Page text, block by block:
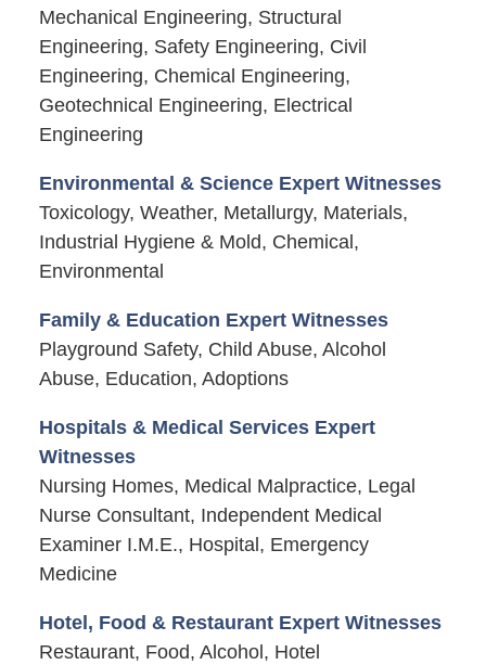
Mechanical Engineering, Structural
Engineering, Safety Engineering, Civil
Engineering, Chemical Engineering,
Geotechnical Engineering, Electrical
Engineering
Environmental & Science Expert Witnesses
Toxicology, Weather, Metallurgy, Materials,
Industrial Hygiene & Mold, Chemical,
Environmental
Family & Education Expert Witnesses
Playground Safety, Child Abuse, Alcohol
Abuse, Education, Adoptions
Hospitals & Medical Services Expert
Witnesses
Nursing Homes, Medical Malpractice, Legal
Nurse Consultant, Independent Medical
Examiner I.M.E., Hospital, Emergency
Medicine
Hotel, Food & Restaurant Expert Witnesses
Restaurant, Food, Alcohol, Hotel